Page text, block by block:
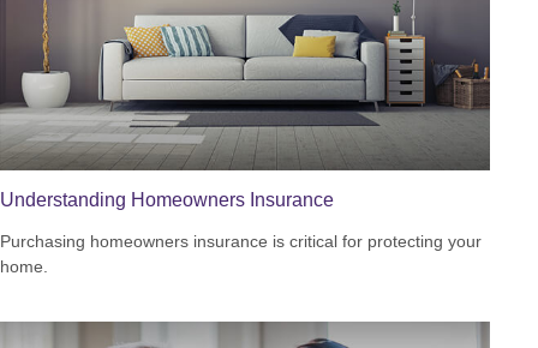
Understanding Homeowners Insurance
Purchasing homeowners insurance is critical for protecting your
home.